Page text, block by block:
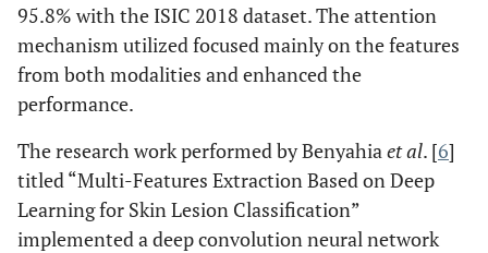
95.8% with the ISIC 2018 dataset. The attention
mechanism utilized focused mainly on the features
from both modalities and enhanced the
performance.
The research work performed by Benyahiaet al. [6]
titled “Multi-Features Extraction Based on Deep
Learning for Skin Lesion Classification”
implemented a deep convolution neural network